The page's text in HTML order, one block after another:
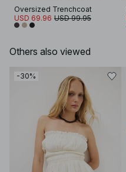
Oversized Trenchcoat
USD 69.96 USD 99.95
Others also viewed
-30%